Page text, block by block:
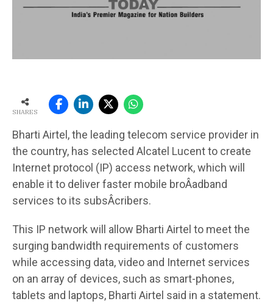
SHARES
Bharti Airtel, the leading telecom service provider in
the country, has selected Alcatel Lucent to create
Internet protocol (IP) access network, which will
enable it to deliver faster mobile broÂ­adband
services to its subsÂ­cribers.
This IP network will allow Bharti Airtel to meet the
surging bandwidth requirements of customers
while accessing data, video and Internet services
on an array of devices, such as smart-phones,
tablets and laptops, Bharti Airtel said in a statement.